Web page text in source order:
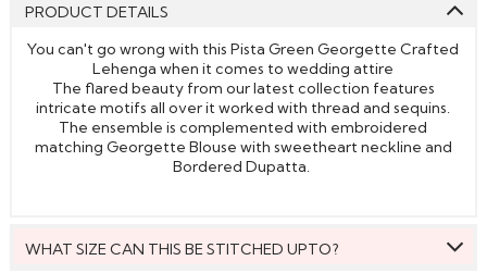
PRODUCT DETAILS
You can't go wrong with this Pista Green Georgette Crafted
Lehenga when it comes to wedding attire
The flared beauty from our latest collection features
intricate motifs all over it worked with thread and sequins.
The ensemble is complemented with embroidered
matching Georgette Blouse with sweetheart neckline and
Bordered Dupatta.
WHAT SIZE CAN THIS BE STITCHED UPTO?